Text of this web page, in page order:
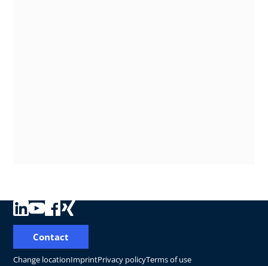
Change locationImprintPrivacy policyTerms of use
Contact